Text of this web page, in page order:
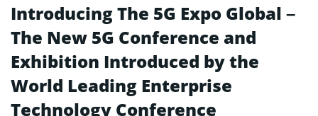
Introducing The 5G Expo Global –
The New 5G Conference and
Exhibition Introduced by the
World Leading Enterprise
Technology Conference